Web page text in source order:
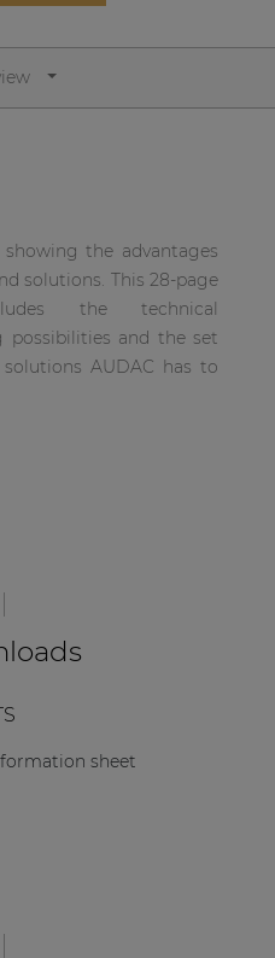
the advantages
solutions. This 28-page
the technical
possibilities and the set
AUDAC has to
sheet
cards